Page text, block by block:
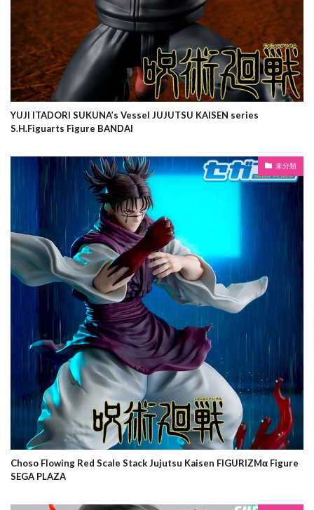
YUJI ITADORI SUKUNA’s Vessel JUJUTSU KAISEN series
S.H.Figuarts Figure BANDAI
未分類
Choso Flowing Red Scale Stack Jujutsu Kaisen FIGURIZMα Figure
SEGA PLAZA